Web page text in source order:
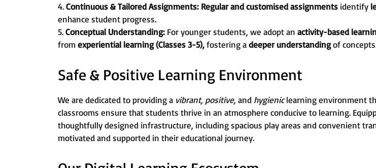
4.Continuous & Tailored Assignments: Regular and customised assignments identify
enhance student progress.
5.Conceptual Understanding: For younger students, we adopt an activity-based
from experiential learning (Classes 3-5),fostering adeeper understandingof
Safe & Positive Learning Environment
We are dedicated to providing a vibrant, positive, and hygieniclearning environment
classrooms ensure that students thrive in an atmosphere conducive to learning.
thoughtfully designed infrastructure, including spacious play areas and convenient
motivated and supported in their educational journey.